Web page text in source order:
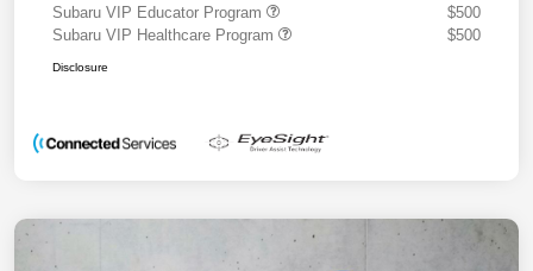
Subaru VIP Educator Program
$500
Subaru VIP Healthcare Program
$500
Disclosure